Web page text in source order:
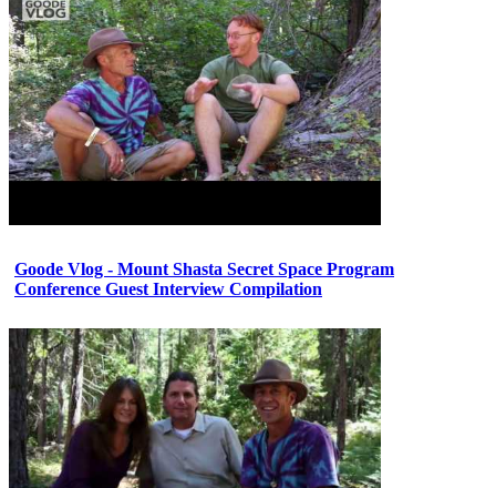
Goode Vlog - Mount Shasta Secret Space Program
Conference Guest Interview Compilation